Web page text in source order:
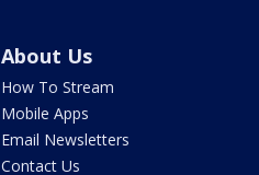
About Us
How To Stream
Mobile Apps
Email Newsletters
Contact Us